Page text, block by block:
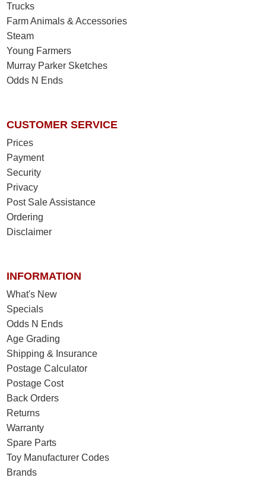
Trucks
Farm Animals & Accessories
Steam
Young Farmers
Murray Parker Sketches
Odds N Ends
CUSTOMER SERVICE
Prices
Payment
Security
Privacy
Post Sale Assistance
Ordering
Disclaimer
INFORMATION
What's New
Specials
Odds N Ends
Age Grading
Shipping & Insurance
Postage Calculator
Postage Cost
Back Orders
Returns
Warranty
Spare Parts
Toy Manufacturer Codes
Brands